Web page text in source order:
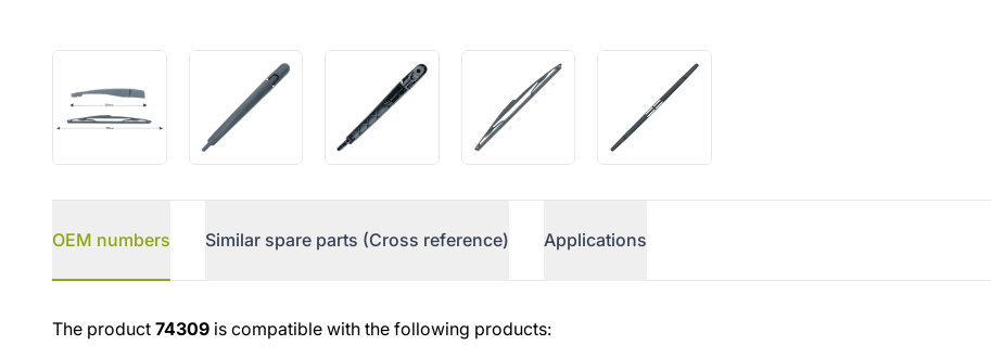
OEM numbers Similar spare parts (Cross reference) Applications
OEM numbers
The product 74309 is compatible with the following products: